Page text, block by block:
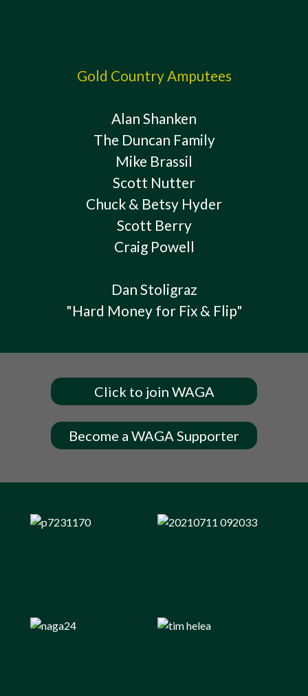
Gold Country Amputees
Alan Shanken
The Duncan Family
Mike Brassil
Scott Nutter
Chuck & Betsy Hyder
Scott Berry
Craig Powell
Dan Stoligraz
"Hard Money for Fix & Flip"
Click to join WAGA
Become a WAGA Supporter